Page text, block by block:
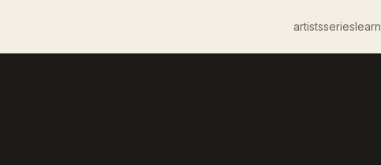
artistsserieslearn